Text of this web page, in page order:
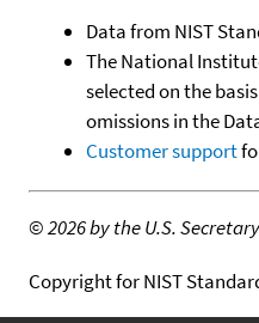
Data from NIST
The National
selected on the
omissions in the
Customer support
©2026 by the U.S.
Copyright for NIST